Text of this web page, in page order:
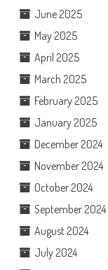
June 2025
May 2025
April 2025
March 2025
February 2025
January 2025
December 2024
November 2024
October 2024
September 2024
August 2024
July 2024